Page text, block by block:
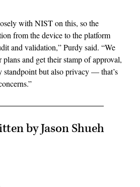
with NIST on this, so the
from the device to the platform
and validation,” Purdy said. “We
and get their stamp of approval,
standpoint but also privacy — that’s
by Jason Shueh